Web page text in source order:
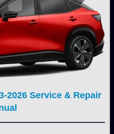
2026 Service & Repair